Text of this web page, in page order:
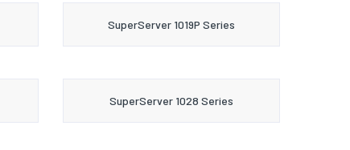
SuperServer 1019P Series
SuperServer 1028 Series